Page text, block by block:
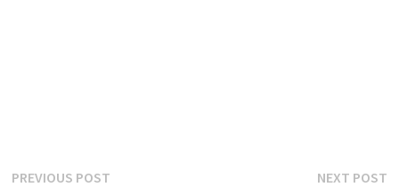
PREVIOUS POSTPrevious
NEXT POST